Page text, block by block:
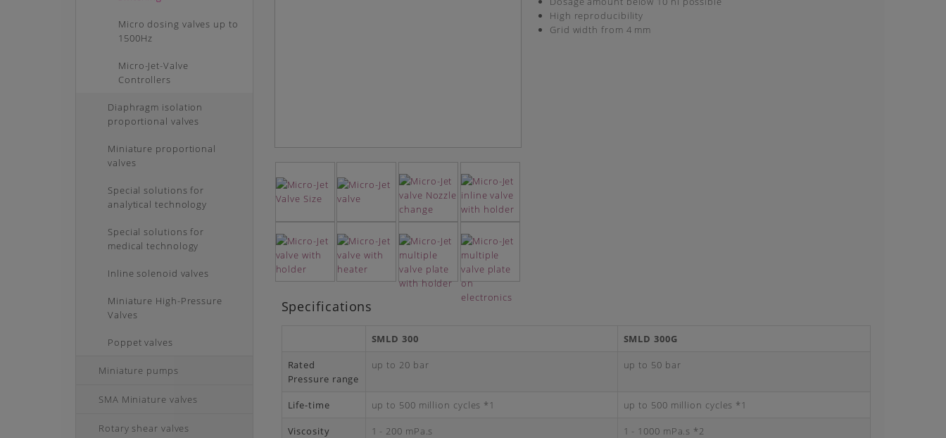
Micro dosing valves up to
1500Hz
Micro-Jet-Valve
Controllers
Diaphragm isolation
proportional valves
Miniature proportional
valves
Special solutions for
analytical technology
Special solutions for
medical technology
Inline solenoid valves
Miniature High-Pressure
Valves
Poppet valves
Miniature pumps
SMA Miniature valves
Rotary shear valves
High reproducibility
Grid width from 4 mm
Specifications
SMLD 300 SMLD 300G
Rated
Pressure range
up to 20 bar up to 50 bar
Life-time up to 500 million cycles *1 up to 500 million cycles *1
Viscosity
1 - 200 mPa.s 1 - 1000 mPa.s *2